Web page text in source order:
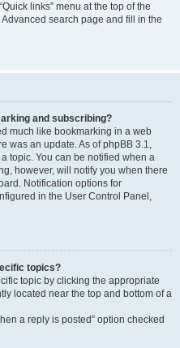
links” menu at the top of the
search page and fill in the
and subscribing?
much like bookmarking in a web
was an update. As of phpBB 3.1,
topic. You can be notified when a
however, will notify you when there
Notification options for
in the User Control Panel,
topics?
topic by clicking the appropriate
located near the top and bottom of a
a reply is posted” option checked